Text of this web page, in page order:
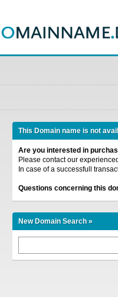
This Domain name is not
Are you interested in
Please contact our
In case of a successfull
Questions concerning this
New Domain Search »